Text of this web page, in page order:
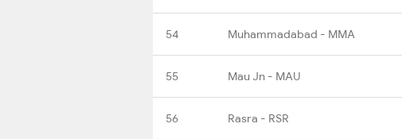
54 Muhammadabad - MMA
55 Mau Jn - MAU
56 Rasra - RSR